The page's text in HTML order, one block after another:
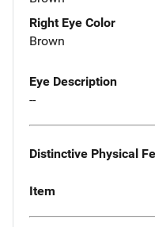
Right Eye Color
Brown
Eye Description
--
Distinctive Physical
Item